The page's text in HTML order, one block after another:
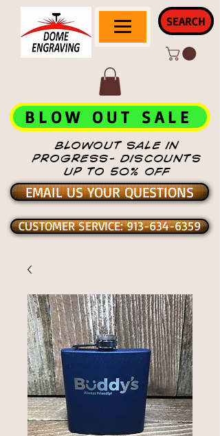
SEARCH
BLOWOUT SALE IN
PROGRESS- DISCOUNTS
UP TO 50% OFF
BLOW OUT SALE
EMAIL US YOUR QUESTIONS
CUSTOMER SERVICE: 913-634-6359